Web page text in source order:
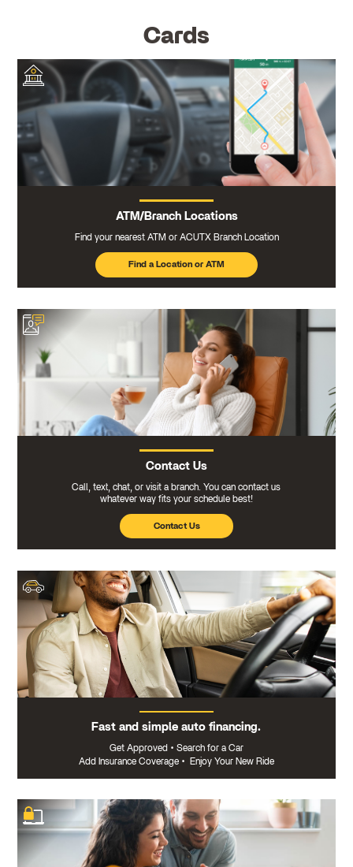
Cards
ATM/Branch Locations
Find your nearest ATM or ACUTX Branch Location
Find a Location or ATM
Contact Us
Call, text, chat, or visit a branch. You can contact us
whatever way fits your schedule best!
Contact Us
Fast and simple auto financing.
Get Approved • Search for a Car
Add Insurance Coverage • Enjoy Your New Ride